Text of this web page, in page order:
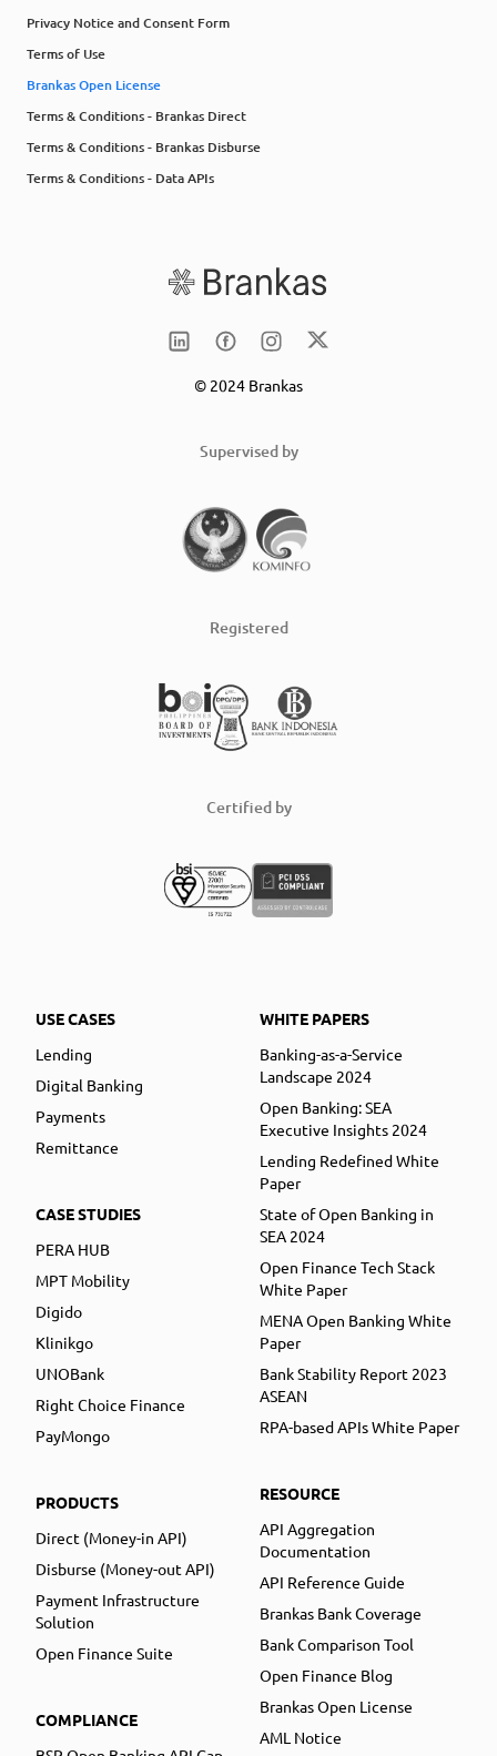
Privacy Notice and Consent Form
Terms of Use
Brankas Open License
Terms & Conditions - Brankas Direct
Terms & Conditions - Brankas Disburse
Terms & Conditions - Data APIs
© 2024 Brankas
Supervised by
Registered
Certified by
USE CASES
Lending
Digital Banking
Payments
Remittance
CASE STUDIES
PERA HUB
MPT Mobility
Digido
Klinikgo
UNOBank
Right Choice Finance
PayMongo
PRODUCTS
Direct (Money-in API)
Disburse (Money-out API)
Payment Infrastructure
Solution
Open Finance Suite
COMPLIANCE
WHITE PAPERS
Banking-as-a-Service
Landscape 2024
Open Banking: SEA
Executive Insights 2024
Lending Redefined White
Paper
State of Open Banking in
SEA 2024
Open Finance Tech Stack
White Paper
MENA Open Banking White
Paper
Bank Stability Report 2023
ASEAN
RPA-based APIs White Paper
RESOURCE
API Aggregation
Documentation
API Reference Guide
Brankas Bank Coverage
Bank Comparison Tool
Open Finance Blog
Brankas Open License
AML Notice